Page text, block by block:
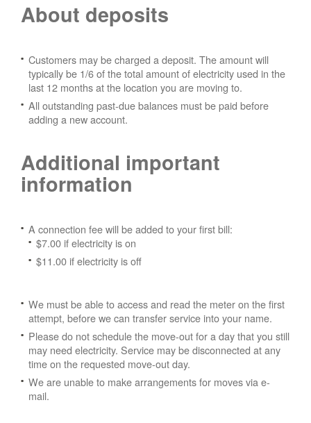
About deposits
Customers may be charged a deposit. The amount will
typically be 1/6 of the total amount of electricity used in the
last 12 months at the location you are moving to.
All outstanding past-due balances must be paid before
adding a new account.
Additional important
information
A connection fee will be added to your first bill:
$7.00 if electricity is on
$11.00 if electricity is off
We must be able to access and read the meter on the first
attempt, before we can transfer service into your name.
Please do not schedule the move-out for a day that you still
may need electricity. Service may be disconnected at any
time on the requested move-out day.
We are unable to make arrangements for moves via e-
mail.